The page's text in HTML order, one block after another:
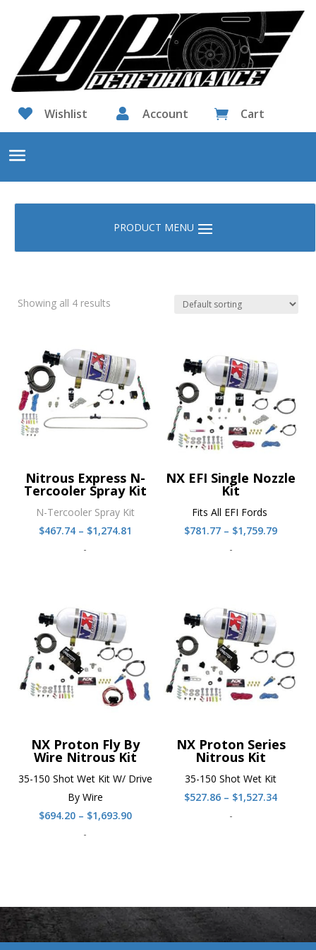
 Wishlist  Account  Cart
Showing all 4 results
Nitrous Express N-
Tercooler Spray Kit
N-Tercooler Spray Kit
$467.74 – $1,274.81
-
NX EFI Single Nozzle
Kit
Fits All EFI Fords
$781.77 – $1,759.79Price
-
NX Proton Fly By
Wire Nitrous Kit
35-150 Shot Wet Kit W/ Drive
By Wire
$694.20 – $1,693.90Price
-
NX Proton Series
Nitrous Kit
35-150 Shot Wet Kit
$527.86 – $1,527.34Price
-